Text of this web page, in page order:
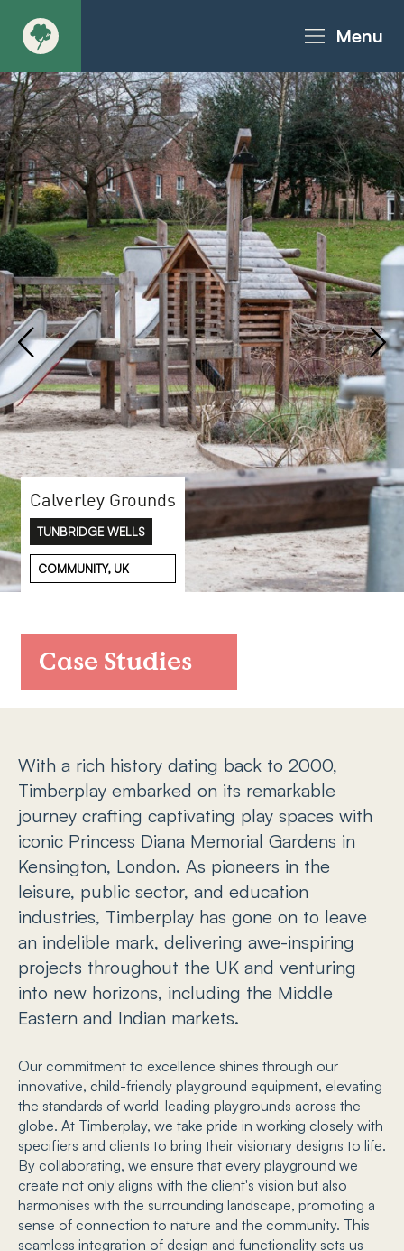
Menu
About
Products - Richter Catalogue
Products - Christie Catalogue
Products - MoveART
Today in Play
Case Studies
Downloads
FAQs
Contact
Calverley Grounds
TUNBRIDGE WELLS
COMMUNITY, UK
Case Studies
With a rich history dating back to 2000,
Timberplay embarked on its remarkable
journey crafting captivating play spaces with
iconic Princess Diana Memorial Gardens in
Kensington, London. As pioneers in the
leisure, public sector, and education
industries, Timberplay has gone on to leave
an indelible mark, delivering awe-inspiring
projects throughout the UK and venturing
into new horizons, including the Middle
Eastern and Indian markets.
Our commitment to excellence shines through our
innovative, child-friendly playground equipment, elevating
the standards of world-leading playgrounds across the
globe. At Timberplay, we take pride in working closely with
specifiers and clients to bring their visionary designs to life.
By collaborating, we ensure that every playground we
create not only aligns with the client's vision but also
harmonises with the surrounding landscape, promoting a
sense of connection to nature and the community. This
seamless integration of design and functionality sets us